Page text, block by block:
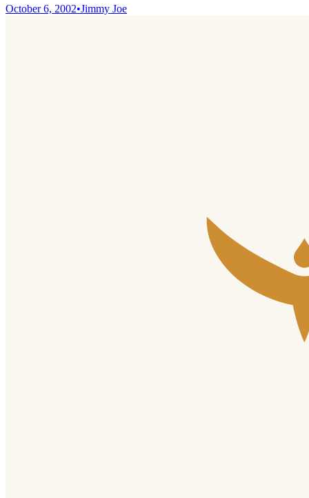
October 6, 2002•Jimmy Joe